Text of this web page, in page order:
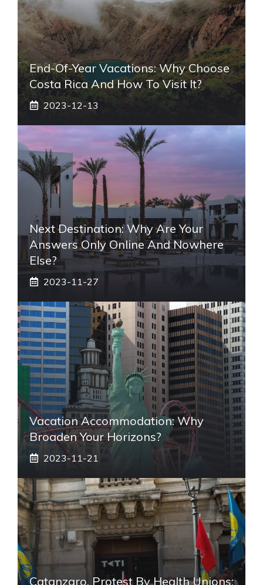
End-Of-Year Vacations: Why Choose
Costa Rica And How To Visit It?
2023-12-13
Next Destination: Why Are Your
Answers Only Online And Nowhere
Else?
2023-11-27
Vacation Accommodation: Why
Broaden Your Horizons?
2023-11-21
Catanzaro, Protest By Health Unions: